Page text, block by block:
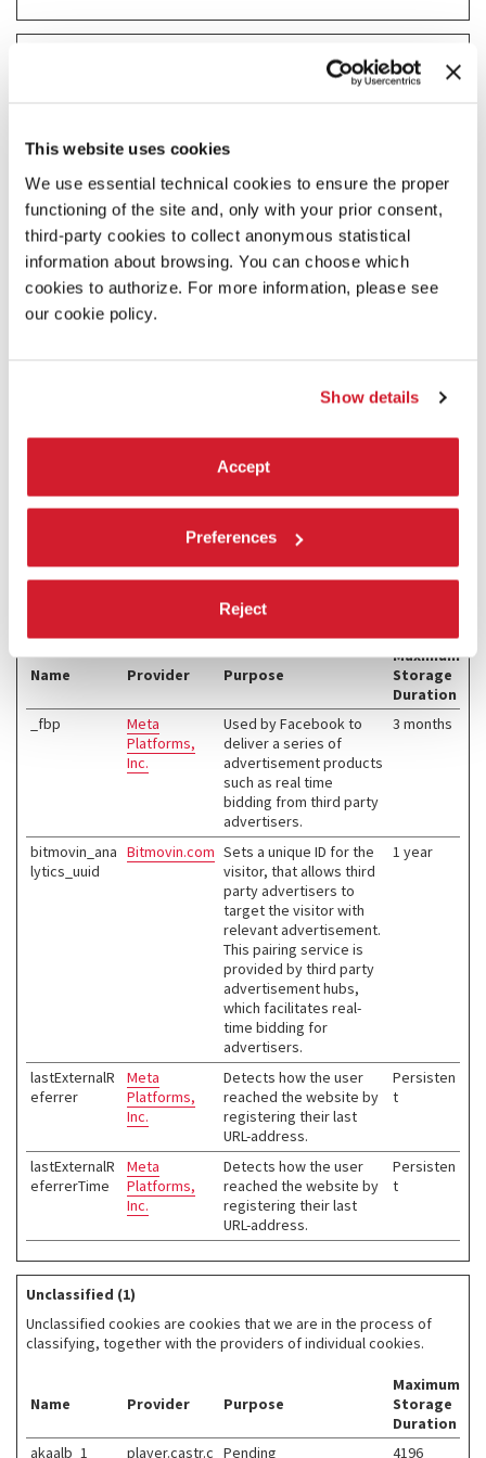
This website uses cookies
We use essential technical cookies to ensure the proper
functioning of the site and, only with your prior consent,
third-party cookies to collect anonymous statistical
information about browsing. You can choose which
cookies to authorize. For more information, please see
our cookie policy.
Show details
Accept
Preferences
Reject
Statistic cookies help website owners to understand how visitors
Name Provider Purpose
Storage
Duration
_ga
Google
Registers a unique ID
that is used to generate
statistical data on how
the visitor uses the
2 years
a user has visited the
for the first and most
recent visit.
intention is to display ads that are relevant and engaging for the
Name Provider Purpose
Maximum
Storage
Duration
_fbp
Meta
Platforms,
Inc.
Used by Facebook to
deliver a series of
advertisement products
such as real time
bidding from third party
advertisers.
3 months
bitmovin_ana
lytics_uuid
Bitmovin.com Sets a unique ID for the
visitor, that allows third
party advertisers to
target the visitor with
relevant advertisement.
This pairing service is
provided by third party
advertisement hubs,
which facilitates real-
time bidding for
advertisers.
1 year
lastExternalR
eferrer
Meta
Platforms,
Inc.
Detects how the user
reached the website by
registering their last
URL-address.
Persisten
t
lastExternalR
eferrerTime
Meta
Platforms,
Inc.
Detects how the user
reached the website by
registering their last
URL-address.
Persisten
t
Unclassified (1)
Unclassified cookies are cookies that we are in the process of
classifying, together with the providers of individual cookies.
Name Provider Purpose
Maximum
Storage
Duration
akaalb_1
player.castr.c Pending
4196